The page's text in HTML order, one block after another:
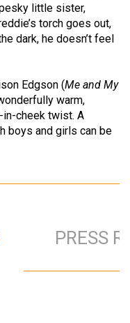
little sister,
torch goes out,
dark, he doesn’t feel
Edgson (Me and My
warm,
cheek twist. A
boys and girls can be
PRESS